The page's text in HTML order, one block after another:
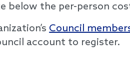
below the per-person
Council
account to register.